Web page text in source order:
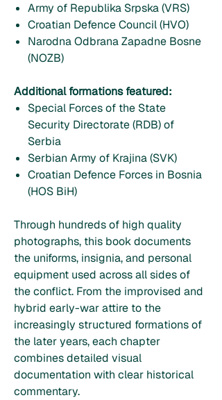
Army of Republika Srpska (VRS)
Croatian Defence Council (HVO)
Narodna Odbrana Zapadne Bosne
(NOZB)
Additional formations featured:
Special Forces of the State
Security Directorate (RDB) of
Serbia
Serbian Army of Krajina (SVK)
Croatian Defence Forces in Bosnia
(HOS BiH)
Through hundreds of high quality
photographs, this book documents
the uniforms, insignia, and personal
equipment used across all sides of
the conflict. From the improvised and
hybrid early-war attire to the
increasingly structured formations of
the later years, each chapter
combines detailed visual
documentation with clear historical
commentary.